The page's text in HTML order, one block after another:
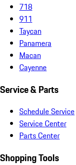
718
911
Taycan
Panamera
Macan
Cayenne
Service & Parts
Schedule Service
Service Center
Parts Center
Shopping Tools